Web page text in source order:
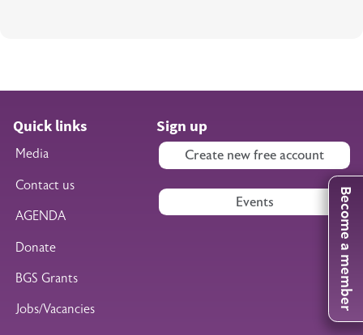
Become a member
Quick links
Media
Contact us
AGENDA
Donate
BGS Grants
Jobs/Vacancies
Sign up
Create new free account
Events